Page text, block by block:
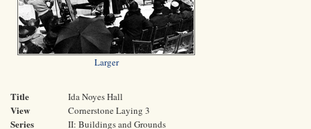
Larger
Title Ida Noyes Hall
View Cornerstone Laying 3
Series II: Buildings and Grounds